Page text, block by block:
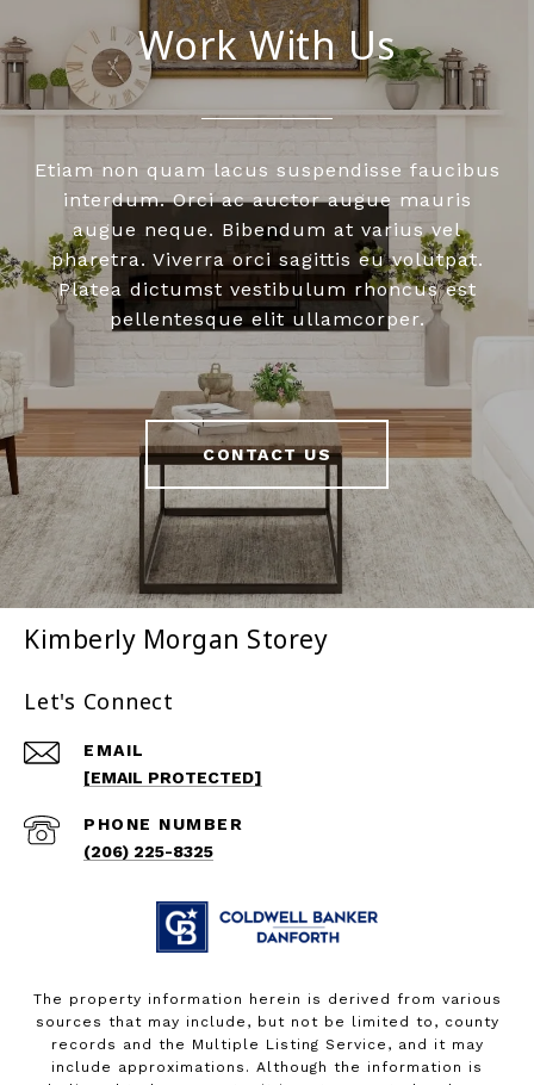
Work With Us
Etiam non quam lacus suspendisse faucibus
interdum. Orci ac auctor augue mauris
augue neque. Bibendum at varius vel
pharetra. Viverra orci sagittis eu volutpat.
Platea dictumst vestibulum rhoncus est
pellentesque elit ullamcorper.
CONTACT US
Kimberly Morgan Storey
Let's Connect
EMAIL
[EMAIL PROTECTED]
PHONE NUMBER
(206) 225-8325
The property information herein is derived from various
sources that may include, but not be limited to, county
records and the Multiple Listing Service, and it may
include approximations. Although the information is